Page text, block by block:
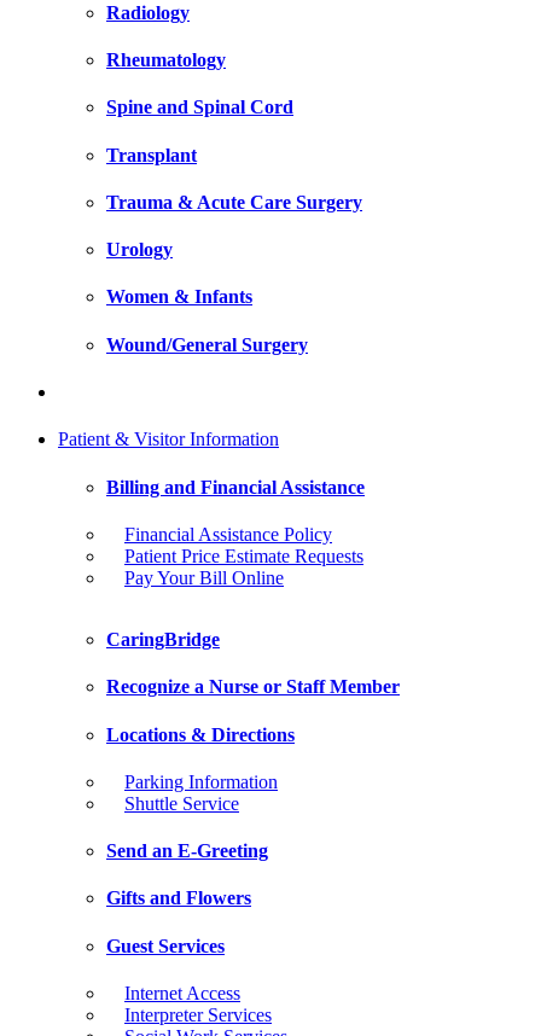
Radiology
Rheumatology
Spine and Spinal Cord
Transplant
Trauma & Acute Care Surgery
Urology
Women & Infants
Wound/General Surgery
Patient & Visitor Information
Billing and Financial Assistance
Financial Assistance Policy
Patient Price Estimate Requests
Pay Your Bill Online
CaringBridge
Recognize a Nurse or Staff Member
Locations & Directions
Parking Information
Shuttle Service
Send an E-Greeting
Gifts and Flowers
Guest Services
Internet Access
Interpreter Services